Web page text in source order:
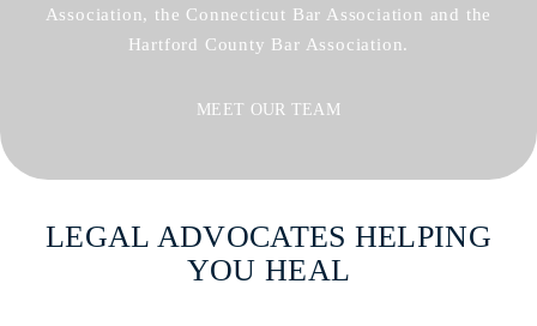
Association, the Connecticut Bar Association and the
Hartford County Bar Association.
MEET OUR TEAM
LEGAL ADVOCATES HELPING
YOU HEAL